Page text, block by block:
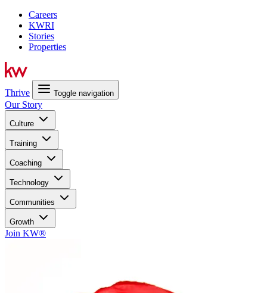
Careers
KWRI
Stories
Properties
Thrive Toggle navigation
Our Story
Culture
Training
Coaching
Technology
Communities
Growth
Join KW®